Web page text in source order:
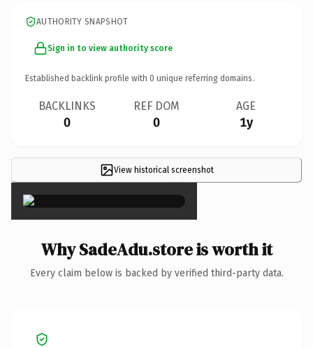
AUTHORITY SNAPSHOT
Sign in to view authority score
Established backlink profile with 0 unique referring domains.
BACKLINKS
0
REF DOM
0
AGE
1y
View historical screenshot
×
Why SadeAdu.store is worth it
Every claim below is backed by verified third-party data.